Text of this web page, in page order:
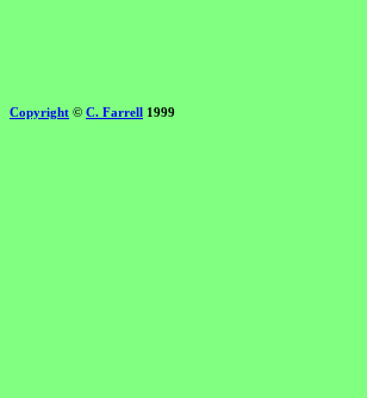
Copyright © C. Farrell 1999